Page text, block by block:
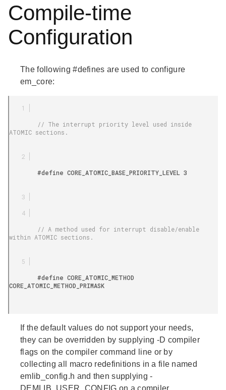
Compile-time
Configuration
The following #defines are used to configure
em_core:
ATOMIC sections.
within ATOMIC sections.
CORE_ATOMIC_METHOD_PRIMASK
If the default values do not support your needs,
they can be overridden by supplying -D compiler
flags on the compiler command line or by
collecting all macro redefinitions in a file named
emlib_config.h and then supplying -
DEMLIB_USER_CONFIG on a compiler